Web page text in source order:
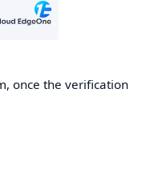
once the verification